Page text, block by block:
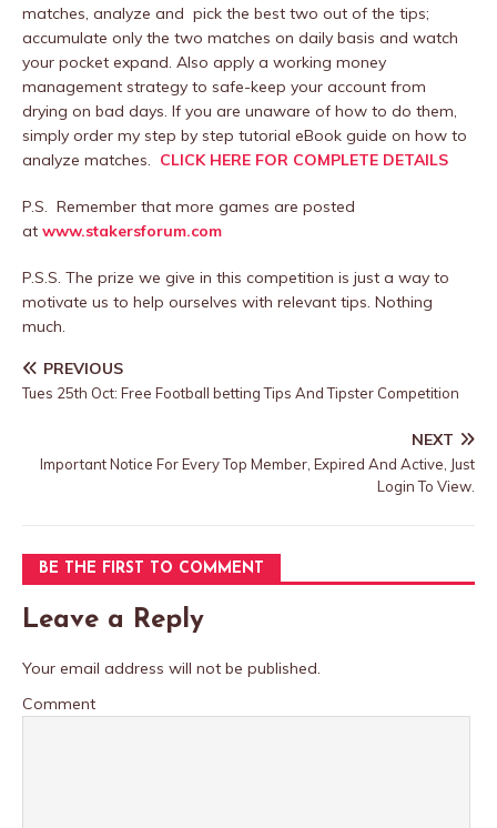
matches, analyze and pick the best two out of the tips;
accumulate only the two matches on daily basis and watch
your pocket expand. Also apply a working money
management strategy to safe-keep your account from
drying on bad days. If you are unaware of how to do them,
simply order my step by step tutorial eBook guide on how to
analyze matches. CLICK HERE FOR COMPLETE DETAILS
P.S. Remember that more games are posted
at www.stakersforum.com
P.S.S. The prize we give in this competition is just a way to
motivate us to help ourselves with relevant tips. Nothing
much.
PREVIOUS
Tues 25th Oct: Free Football betting Tips And Tipster Competition
NEXT
Important Notice For Every Top Member, Expired And Active, Just
Login To View.
BE THE FIRST TO COMMENT
Leave a Reply
Your email address will not be published.
Comment